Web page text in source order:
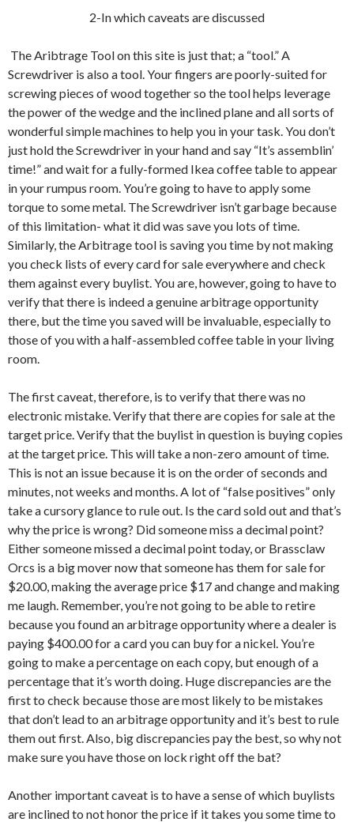
2-In which caveats are discussed
The Aribtrage Tool on this site is just that; a “tool.” A
Screwdriver is also a tool. Your fingers are poorly-suited for
screwing pieces of wood together so the tool helps leverage
the power of the wedge and the inclined plane and all sorts of
wonderful simple machines to help you in your task. You don’t
just hold the Screwdriver in your hand and say “It’s assemblin’
time!” and wait for a fully-formed Ikea coffee table to appear
in your rumpus room. You’re going to have to apply some
torque to some metal. The Screwdriver isn’t garbage because
of this limitation- what it did was save you lots of time.
Similarly, the Arbitrage tool is saving you time by not making
you check lists of every card for sale everywhere and check
them against every buylist. You are, however, going to have to
verify that there is indeed a genuine arbitrage opportunity
there, but the time you saved will be invaluable, especially to
those of you with a half-assembled coffee table in your living
room.
The first caveat, therefore, is to verify that there was no
electronic mistake. Verify that there are copies for sale at the
target price. Verify that the buylist in question is buying copies
at the target price. This will take a non-zero amount of time.
This is not an issue because it is on the order of seconds and
minutes, not weeks and months. A lot of “false positives” only
take a cursory glance to rule out. Is the card sold out and that’s
why the price is wrong? Did someone miss a decimal point?
Either someone missed a decimal point today, or Brassclaw
Orcs is a big mover now that someone has them for sale for
$20.00, making the average price $17 and change and making
me laugh. Remember, you’re not going to be able to retire
because you found an arbitrage opportunity where a dealer is
paying $400.00 for a card you can buy for a nickel. You’re
going to make a percentage on each copy, but enough of a
percentage that it’s worth doing. Huge discrepancies are the
first to check because those are most likely to be mistakes
that don’t lead to an arbitrage opportunity and it’s best to rule
them out first. Also, big discrepancies pay the best, so why not
make sure you have those on lock right off the bat?
Another important caveat is to have a sense of which buylists
are inclined to not honor the price if it takes you some time to